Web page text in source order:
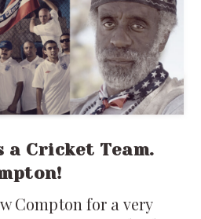
a Cricket Team.
Compton for a very